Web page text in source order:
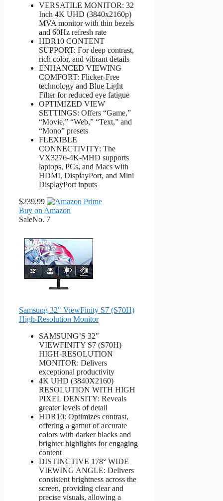
VERSATILE MONITOR: 32
Inch 4K UHD (3840x2160p)
MVA monitor with thin bezels
and 60Hz refresh rate
HDR10 CONTENT
SUPPORT: For deep contrast,
rich color, and vibrant details
ENHANCED VIEWING
COMFORT: Flicker-Free
technology and Blue Light
Filter for reduced eye fatigue
OPTIMIZED VIEW
SETTINGS: Offers “Game,”
“Movie,” “Web,” “Text,” and
“Mono” presets
FLEXIBLE
CONNECTIVITY: The
VX3276-4K-MHD supports
laptops, PCs, and Macs with
HDMI, DisplayPort, and Mini
DisplayPort inputs
$239.99
Buy on Amazon
SaleNo. 7
Samsung 32" ViewFinity S7 (S70H)
High-Resolution Monitor
SAMSUNG’S 32"
VIEWFINITY S7 (S70H)
HIGH-RESOLUTION
MONITOR: Delivers
exceptional productivity
4K UHD (3840X2160)
RESOLUTION WITH HIGH
PIXEL DENSITY: Reveals
greater levels of detail
HDR10: Optimizes contrast,
offering a gamut of accurate
colors with darker blacks and
brighter highlights for engaging
content
DISTINCTIVE 178° WIDE
VIEWING ANGLE: Delivers
consistent brightness across the
screen, providing clear and
precise visuals, allowing a